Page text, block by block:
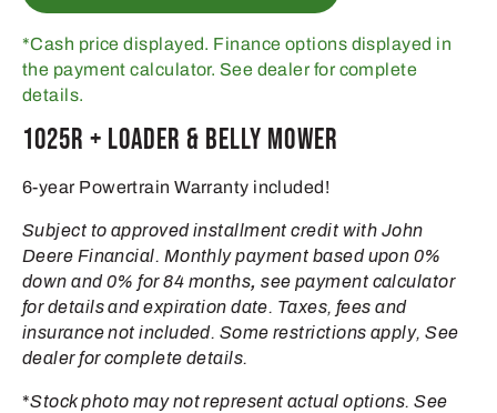
*Cash price displayed. Finance options displayed in
the payment calculator. See dealer for complete
details.
1025R + Loader & Belly Mower
6-year Powertrain Warranty included!
Subject to approved installment credit with John
Deere Financial. Monthly payment based upon 0%
down and 0% for 84 months, see payment calculator
for details and expiration date. Taxes, fees and
insurance not included. Some restrictions apply, See
dealer for complete details.
*Stock photo may not represent actual options. See